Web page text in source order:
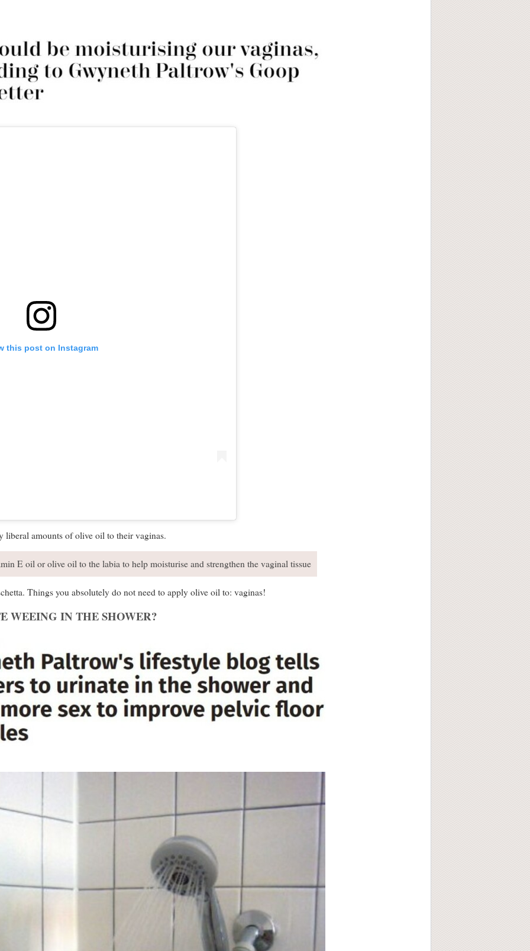
this post on Instagram
liberal amounts of olive oil to their vaginas.
E oil or olive oil to the labia to help moisturise and strengthen the vaginal tissue
Things you absolutely do not need to apply olive oil to: vaginas!
WEEING IN THE SHOWER?